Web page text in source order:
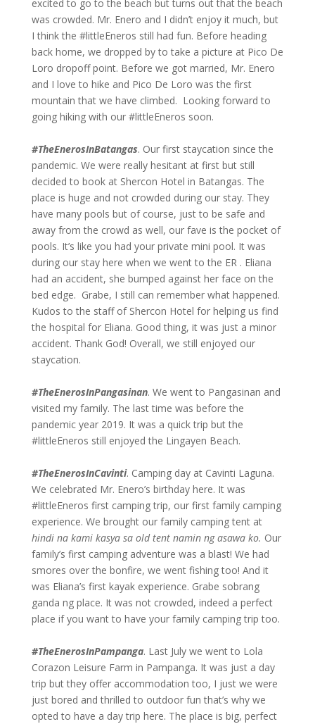
excited to go to the beach but turns out that the beach
was crowded. Mr. Enero and I didn’t enjoy it much, but
I think the #littleEneros still had fun. Before heading
back home, we dropped by to take a picture at Pico De
Loro dropoff point. Before we got married, Mr. Enero
and I love to hike and Pico De Loro was the first
mountain that we have climbed. Looking forward to
going hiking with our #littleEneros soon.
#TheEnerosInBatangas. Our first staycation since the
pandemic. We were really hesitant at first but still
decided to book at Shercon Hotel in Batangas. The
place is huge and not crowded during our stay. They
have many pools but of course, just to be safe and
away from the crowd as well, our fave is the pocket of
pools. It’s like you had your private mini pool. It was
during our stay here when we went to the ER . Eliana
had an accident, she bumped against her face on the
bed edge. Grabe, I still can remember what happened.
Kudos to the staff of Shercon Hotel for helping us find
the hospital for Eliana. Good thing, it was just a minor
accident. Thank God! Overall, we still enjoyed our
staycation.
#TheEnerosInPangasinan. We went to Pangasinan and
visited my family. The last time was before the
pandemic year 2019. It was a quick trip but the
#littleEneros still enjoyed the Lingayen Beach.
#TheEnerosInCavinti. Camping day at Cavinti Laguna.
We celebrated Mr. Enero’s birthday here. It was
#littleEneros first camping trip, our first family camping
experience. We brought our family camping tent at
hindi na kami kasya sa old tent namin ng asawa ko. Our
family’s first camping adventure was a blast! We had
smores over the bonfire, we went fishing too! And it
was Eliana’s first kayak experience. Grabe sobrang
ganda ng place. It was not crowded, indeed a perfect
place if you want to have your family camping trip too.
#TheEnerosInPampanga. Last July we went to Lola
Corazon Leisure Farm in Pampanga. It was just a day
trip but they offer accommodation too, I just we were
just bored and thrilled to outdoor fun that’s why we
opted to have a day trip here. The place is big, perfect